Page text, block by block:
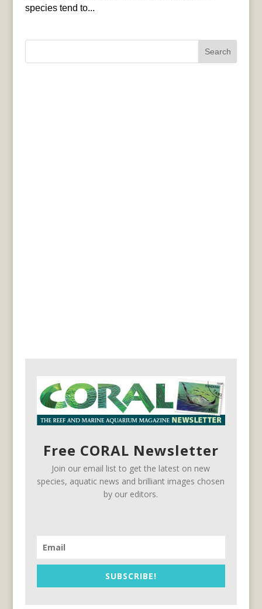
species tend to...
Search
Free CORAL Newsletter
Join our email list to get the latest on new
species, aquatic news and brilliant images chosen
by our editors.
SUBSCRIBE!